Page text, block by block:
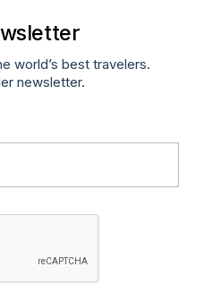
world’s best travelers.
newsletter.